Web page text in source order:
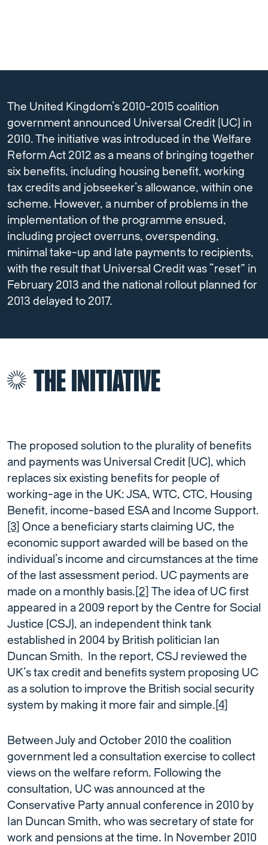
The United Kingdom’s 2010-2015 coalition
government announced Universal Credit (UC) in
2010. The initiative was introduced in the Welfare
Reform Act 2012 as a means of bringing together
six benefits, including housing benefit, working
tax credits and jobseeker’s allowance, within one
scheme. However, a number of problems in the
implementation of the programme ensued,
including project overruns, overspending,
minimal take-up and late payments to recipients,
with the result that Universal Credit was “reset” in
February 2013 and the national rollout planned for
2013 delayed to 2017.
THE INITIATIVE
The proposed solution to the plurality of benefits
and payments was Universal Credit (UC), which
replaces six existing benefits for people of
working-age in the UK: JSA, WTC, CTC, Housing
Benefit, income-based ESA and Income Support.
[3] Once a beneficiary starts claiming UC, the
economic support awarded will be based on the
individual’s income and circumstances at the time
of the last assessment period. UC payments are
made on a monthly basis. [2] The idea of UC first
appeared in a 2009 report by the Centre for Social
Justice (CSJ), an independent think tank
established in 2004 by British politician Ian
Duncan Smith. In the report, CSJ reviewed the
UK’s tax credit and benefits system proposing UC
as a solution to improve the British social security
system by making it more fair and simple. [4]
Between July and October 2010 the coalition
government led a consultation exercise to collect
views on the welfare reform. Following the
consultation, UC was announced at the
Conservative Party annual conference in 2010 by
Ian Duncan Smith, who was secretary of state for
work and pensions at the time. In November 2010